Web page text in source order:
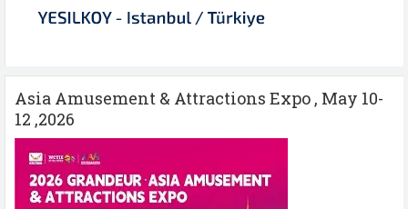
Asia Amusement & Attractions Expo , May 10-
12 ,2026